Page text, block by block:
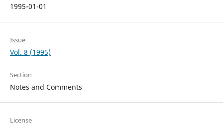
1995-01-01
Issue
Vol. 8 (1995)
Section
Notes and Comments
License